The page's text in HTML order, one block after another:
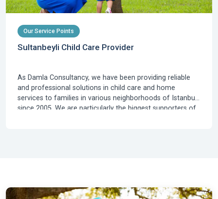
Our Service Points
Sultanbeyli Child Care Provider
As Damla Consultancy, we have been providing reliable
and professional solutions in child care and home
services to families in various neighborhoods of Istanbul
since 2005. We are particularly the biggest supporters of